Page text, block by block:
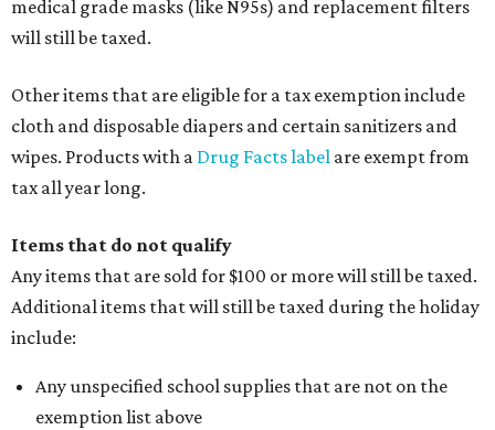
medical grade masks (like N95s) and replacement filters
will still be taxed.
Other items that are eligible for a tax exemption include
cloth and disposable diapers and certain sanitizers and
wipes. Products with a Drug Facts label are exempt from
tax all year long.
Items that do not qualify
Any items that are sold for $100 or more will still be taxed.
Additional items that will still be taxed during the holiday
include:
Any unspecified school supplies that are not on the
exemption list above